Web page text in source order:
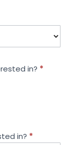
in? *
in? *